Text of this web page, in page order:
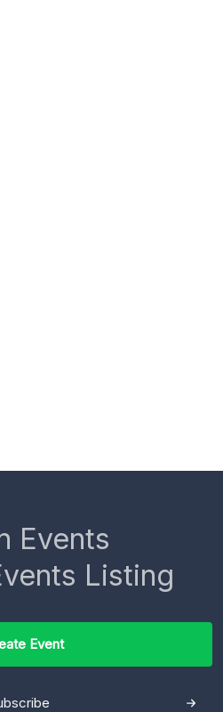
Events
Listing
Event